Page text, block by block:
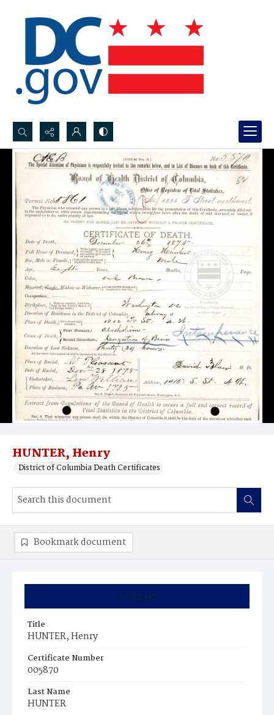
Search...
Advanced search
HUNTER, Henry
District of Columbia Death Certificates
Summary
Title
HUNTER, Henry
Certificate Number
005870
Last Name
HUNTER
Bookmark document